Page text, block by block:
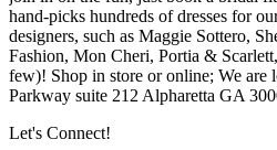
hand-picks hundreds of dresses for
designers, such as Maggie Sottero,
Fashion, Mon Cheri, Portia &
few)! Shop in store or online; We are
Parkway suite 212 Alpharetta GA
Let's Connect!